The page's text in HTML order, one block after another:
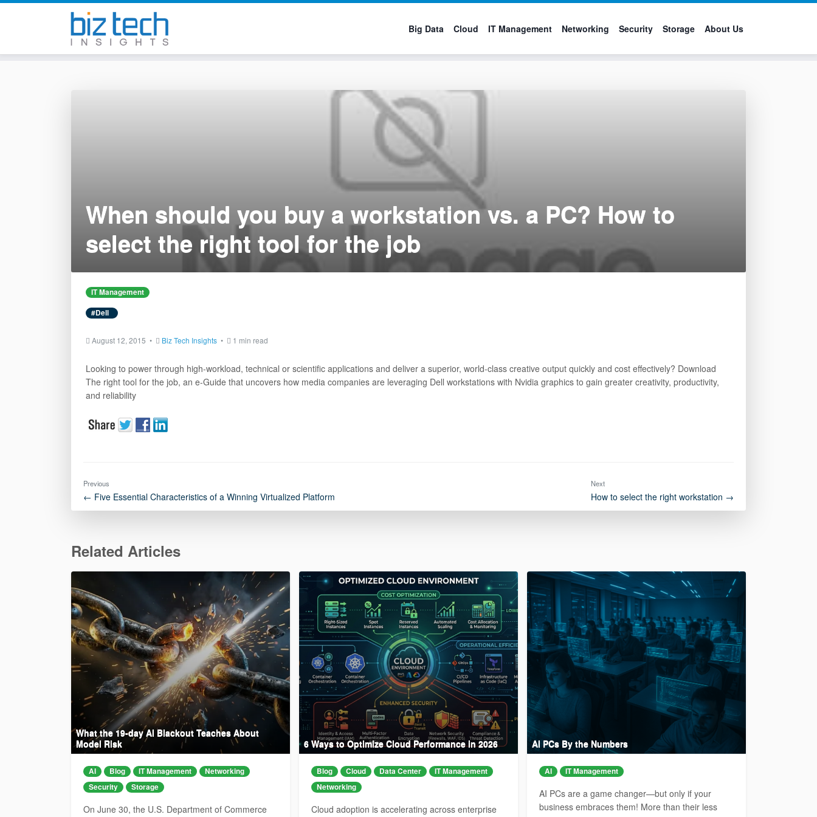
Big Data Cloud IT Management Networking Security Storage About Us
When should you buy a workstation vs. a PC? How to
select the right tool for the job
IT Management
#Dell
August 12, 2015 • Biz Tech Insights • 1 min read
Looking to power through high-workload, technical or scientific applications and deliver a superior, world-class creative output quickly and cost effectively? Download
The right tool for the job, an e-Guide that uncovers how media companies are leveraging Dell workstations with Nvidia graphics to gain greater creativity, productivity,
and reliability
Previous
← Five Essential Characteristics of a Winning Virtualized Platform
Next
How to select the right workstation →
Related Articles
What the 19-day AI Blackout Teaches About
Model Risk
AI Blog IT Management
Networking
Security
Storage
On June 30, the U.S. Department of Commerce
6 Ways to Optimize Cloud Performance in 2026
Blog Cloud Data Center
IT Management
Networking
Cloud adoption is accelerating across enterprise
AI PCs By the Numbers
AI IT Management
AI PCs are a game changer—but only if your
business embraces them! More than their less